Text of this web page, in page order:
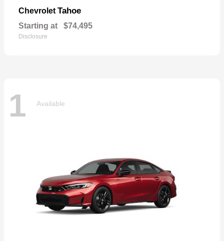
ChevroletTahoe
Starting at $74,495
Disclosure
1 Available